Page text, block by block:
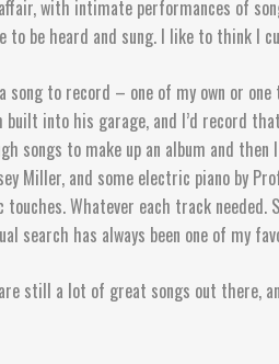
with intimate performances of
to be heard and sung. I like to think I
to record – one of my own or
into his garage, and I’d record
songs to make up an album and
Miller, and some electric piano by
Whatever each track needed.
has always been one of my
still a lot of great songs out there,